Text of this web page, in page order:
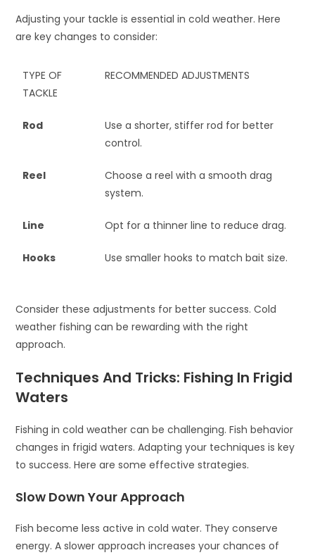
Adjusting your tackle is essential in cold weather. Here
are key changes to consider:
TYPE OF
TACKLE
RECOMMENDED ADJUSTMENTS
Rod
Use a shorter, stiffer rod for better
control.
Reel
Choose a reel with a smooth drag
system.
Line Opt for a thinner line to reduce drag.
Hooks Use smaller hooks to match bait size.
Consider these adjustments for better success. Cold
weather fishing can be rewarding with the right
approach.
Techniques And Tricks: Fishing In Frigid
Waters
Fishing in cold weather can be challenging. Fish behavior
changes in frigid waters. Adapting your techniques is key
to success. Here are some effective strategies.
Slow Down Your Approach
Fish become less active in cold water. They conserve
energy. A slower approach increases your chances of